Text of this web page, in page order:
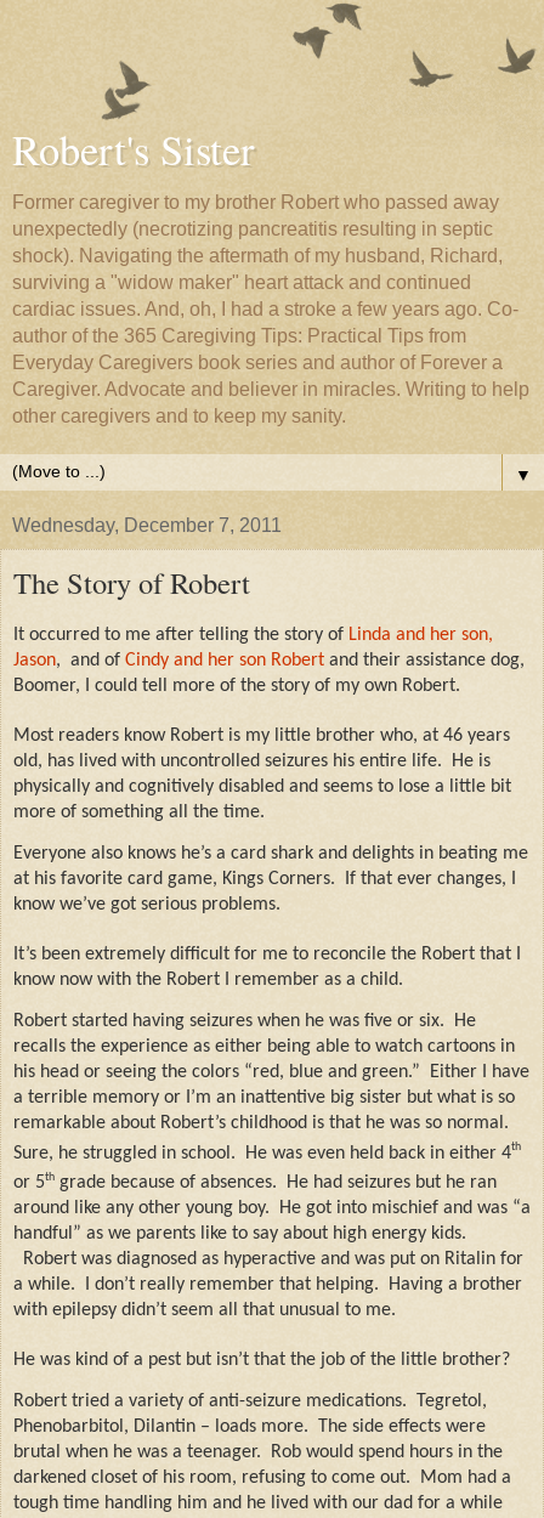
Robert's Sister
Former caregiver to my brother Robert who passed away
unexpectedly (necrotizing pancreatitis resulting in septic
shock). Navigating the aftermath of my husband, Richard,
surviving a "widow maker" heart attack and continued
cardiac issues. And, oh, I had a stroke a few years ago. Co-
author of the 365 Caregiving Tips: Practical Tips from
Everyday Caregivers book series and author of Forever a
Caregiver. Advocate and believer in miracles. Writing to help
other caregivers and to keep my sanity.
▼
Wednesday, December 7, 2011
The Story of Robert
It occurred to me after telling the story of Linda and her son,
Jason, and of Cindy and her son Robert and their assistance dog,
Boomer,
I could tell more of the story of my own Robert.
Most readers know Robert is my little brother who, at 46 years
old, has lived with uncontrolled seizures his entire life.
He is
physically and cognitively disabled and seems to lose a little bit
more of something all the time.
Everyone also knows he’s a card shark and delights in beating me
at his favorite card game, Kings Corners.
If that ever changes, I
know we’ve got serious problems.
It’s been extremely difficult for me to reconcile the Robert that I
know now with the Robert I remember as a child.
Robert started having seizures when he was five or six.
He
recalls the experience as either being able to watch cartoons in
his head or seeing the colors “red, blue and green.”
Either I have
a terrible memory or I’m an inattentive big sister but what is so
remarkable about Robert’s childhood is that he was so normal.
Sure, he struggled in school.
He was even held back in either 4th
or 5th grade because of absences.
He had seizures but he ran
around like any other young boy.
He got into mischief and was “a
handful” as we parents like to say about high energy kids.
Robert was diagnosed as hyperactive and was put on Ritalin for
a while.
I don’t really remember that helping.
Having a brother
with epilepsy didn’t seem all that unusual to me.
He was kind of a pest but isn’t that the job of the little brother?
Robert tried a variety of anti-seizure medications.
Tegretol,
Phenobarbitol, Dilantin – loads more.
The side effects were
brutal when he was a teenager.
Rob would spend hours in the
darkened closet of his room, refusing to come out.
Mom had a
tough time handling him and he lived with our dad for a while